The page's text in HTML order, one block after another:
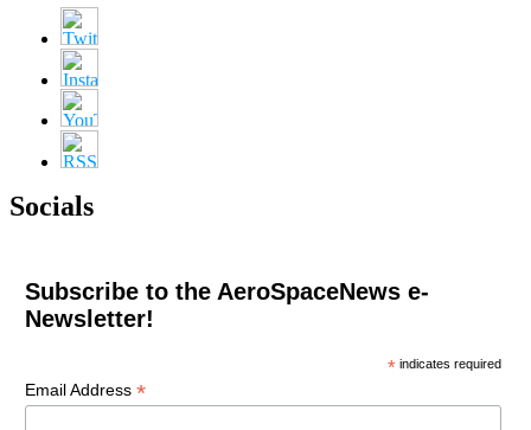
Socials
Subscribe to the AeroSpaceNews e-
Newsletter!
* indicates required
Email Address *